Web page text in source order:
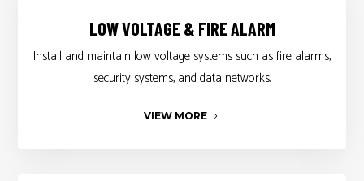
LOW VOLTAGE & FIRE ALARM
Install and maintain low voltage systems such as fire alarms,
security systems, and data networks.
VIEW MORE